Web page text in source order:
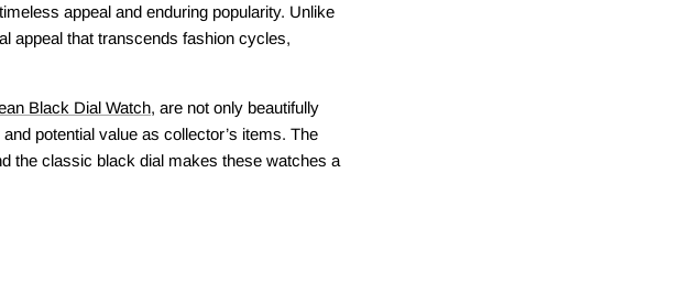
appeal and enduring popularity. Unlike
appeal that transcends fashion cycles,
Black Dial Watch, are not only beautifully
potential value as collector’s items. The
the classic black dial makes these watches a